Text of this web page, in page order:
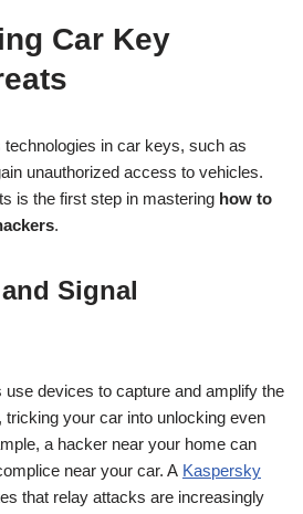
Car Key
in car keys, such as
unauthorized access to vehicles.
is the first step in mastering how to
.
Signal
devices to capture and amplify the
your car into unlocking even
a hacker near your home can
near your car. A Kaspersky
that relay attacks are increasingly